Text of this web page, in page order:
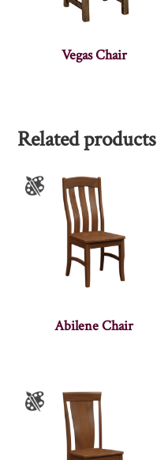
Vegas Chair
Related products
Abilene Chair